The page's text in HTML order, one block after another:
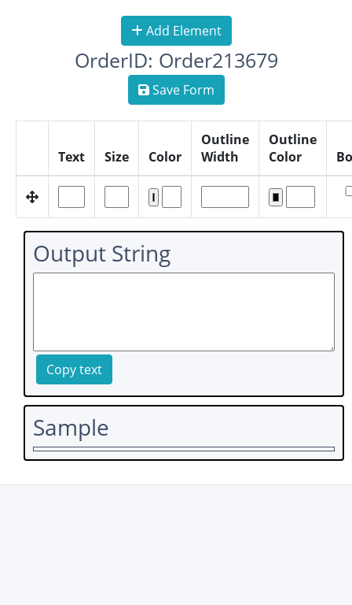
Add Element
OrderID: Order213679
Save Form
Text Size Color
Outline
Width
Outline
Color
Output String
Copy text
Sample